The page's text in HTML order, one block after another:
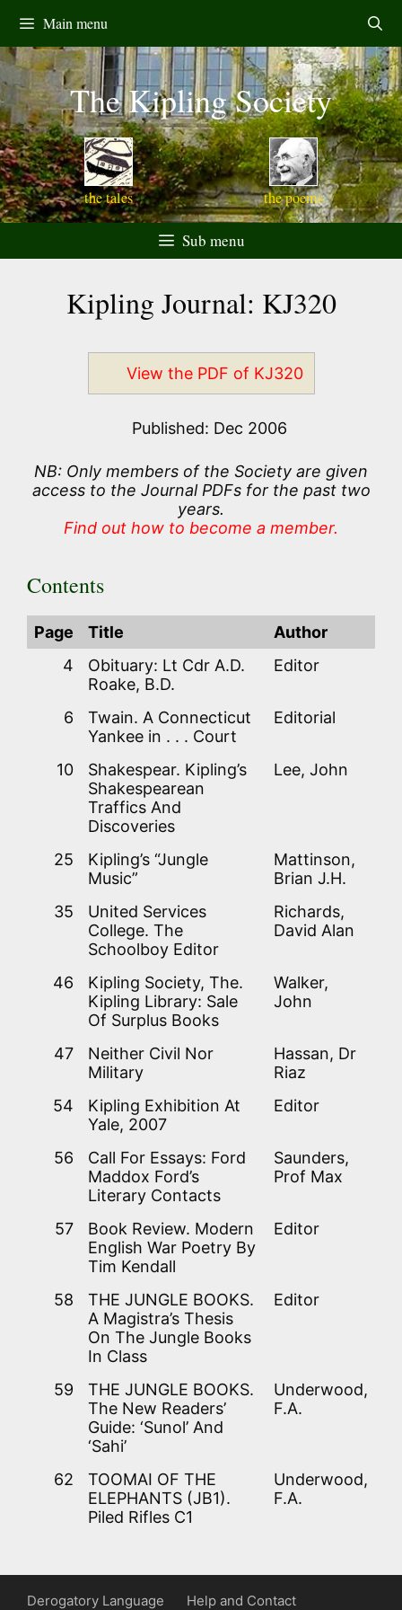
content
Main menu
the tales
The Kipling Society
the poems
Sub menu
Kipling Journal: KJ320
View the PDF of KJ320
Published: Dec 2006
NB: Only members of the Society are given
access to the Journal PDFs for the past two
years.
Find out how to become a member.
Contents
Page Title
Author
4
Obituary: Lt Cdr A.D.
Roake, B.D.
Editor
6
Twain. A Connecticut
Yankee in . . . Court
Editorial
10
Shakespear. Kipling’s
Shakespearean
Traffics And
Discoveries
Lee, John
25
Kipling’s “Jungle
Music”
Mattinson,
Brian J.H.
35
United Services
College. The
Schoolboy Editor
Richards,
David Alan
46
Kipling Society, The.
Kipling Library: Sale
Of Surplus Books
Walker,
John
47
Neither Civil Nor
Military
Hassan, Dr
Riaz
54
Kipling Exhibition At
Yale, 2007
Editor
56
Call For Essays: Ford
Maddox Ford’s
Literary Contacts
Saunders,
Prof Max
57
Book Review. Modern
English War Poetry By
Tim Kendall
Editor
58
THE JUNGLE BOOKS.
A Magistra’s Thesis
On The Jungle Books
In Class
Editor
59
THE JUNGLE BOOKS.
The New Readers’
Guide: ‘Sunol’ And
‘Sahi’
Underwood,
F.A.
62
TOOMAI OF THE
ELEPHANTS (JB1).
Piled Rifles C1
Underwood,
F.A.
Derogatory Language Help and Contact